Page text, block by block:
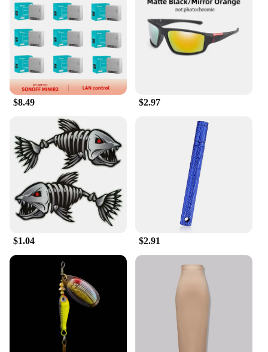
The Kunshan Blind Box is not just a product; it's an
experience. It's the perfect gift for those who
appreciate the thrill of the unexpected. Whether
you're looking to surprise a friend, family member,
or a special someone, the blind box offers a unique
and thoughtful present. For vendors and suppliers,
it's an opportunity to provide an exclusive and
exciting product to their customers. The wholesale
pricing ensures that these enchanting boxes are
versatile and desirable item for sale.
**Adaptable and Collectible**
The Kunshan Blind Box is not just a toy; it's a
collectible item that can be displayed in various
settings. Its compact size makes it an ideal addition
to any space, whether it's a home office, a
bookshelf, or a desk. The adaptability of the blind
box allows it to fit seamlessly into any environment,
serving as a conversation starter or a quiet
companion. Its design and style make it a standout
piece, ensuring that it remains a cherished item in
any collection.
$8.49 $2.97
$1.04 $2.91